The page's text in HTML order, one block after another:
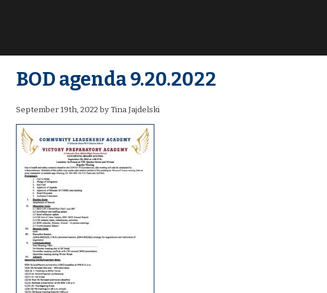
BOD agenda 9.20.2022
September 19th, 2022 by Tina Jajdelski